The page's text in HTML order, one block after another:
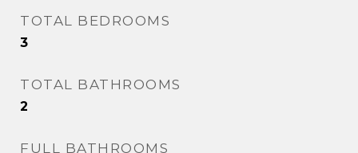
TOTAL BEDROOMS
3
TOTAL BATHROOMS
2
FULL BATHROOMS